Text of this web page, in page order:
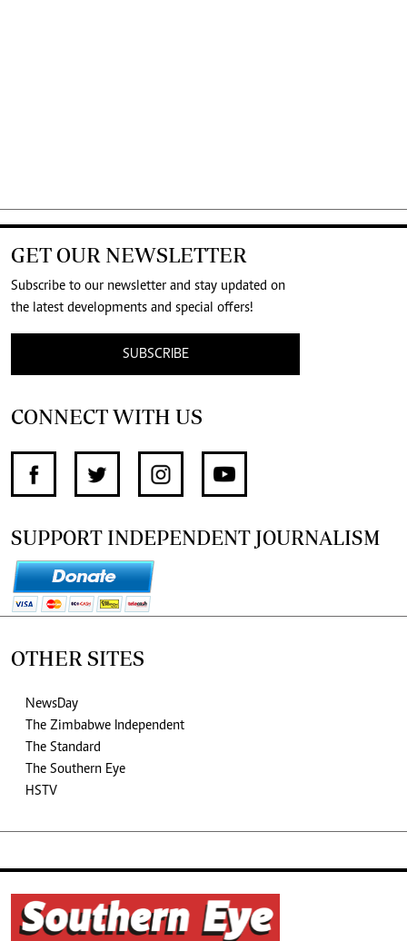
GET OUR NEWSLETTER
Subscribe to our newsletter and stay updated on
the latest developments and special offers!
SUBSCRIBE
CONNECT WITH US
SUPPORT INDEPENDENT JOURNALISM
OTHER SITES
NewsDay
The Zimbabwe Independent
The Standard
The Southern Eye
HSTV